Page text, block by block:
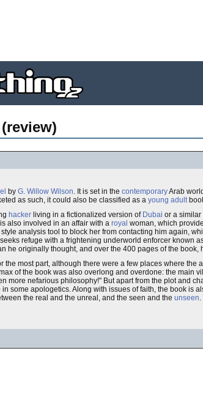
by G. Willow Wilson. It is set in the contemporaryArab
as such, it could also be classified as a young adult
hacker living in a fictionalized version of Dubai or a similar
also involved in an affair with a royal woman, which
analysis tool to block her from contacting him again,
refuge with a frightening underworld enforcer known
he originally thought, and over the 400 pages of the
the most part, although there were a few places where
of the book was also overlong and overdone: the
more nefarious philosophy!" But apart from the plot and
some apologetics. Along with issues of faith, the book is
the real and the unreal, and the seen and the unseen